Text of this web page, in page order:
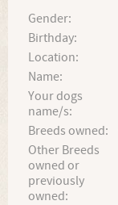
Gender:
Birthday:
Location:
Name:
Your dogs
name/s:
Breeds owned:
Other Breeds
owned or
previously
owned: